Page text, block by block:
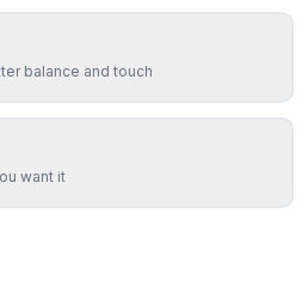
balance and touch
want it